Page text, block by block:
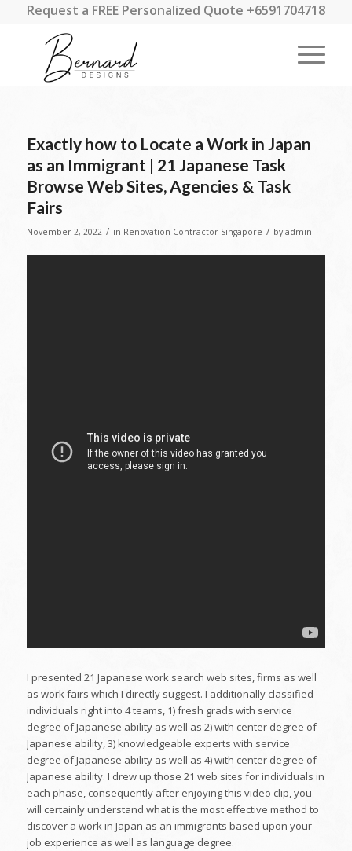
Request a FREE Personalized Quote +6591704718
Exactly how to Locate a Work in Japan
as an Immigrant | 21 Japanese Task
Browse Web Sites, Agencies & Task
Fairs
November 2, 2022 / in Renovation Contractor Singapore / by admin
I presented 21 Japanese work search web sites, firms as well
as work fairs which I directly suggest. I additionally classified
individuals right into 4 teams, 1) fresh grads with service
degree of Japanese ability as well as 2) with center degree of
Japanese ability, 3) knowledgeable experts with service
degree of Japanese ability as well as 4) with center degree of
Japanese ability. I drew up those 21 web sites for individuals in
each phase, consequently after enjoying this video clip, you
will certainly understand what is the most effective method to
discover a work in Japan as an immigrants based upon your
job experience as well as language degree.